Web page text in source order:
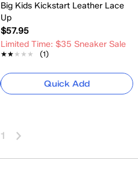
Big Kids Kickstart Leather Lace
Up
$57.95
Limited Time: $35 Sneaker Sale
★★★★★
★★★★★ (1)
Quick Add
1